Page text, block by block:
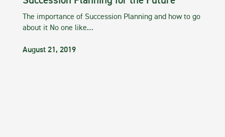
The importance of Succession Planning and how to go
about it No one like…
August 21, 2019